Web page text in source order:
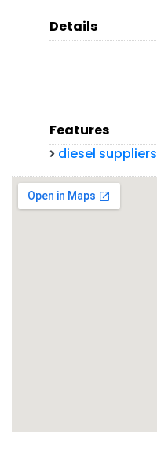
Details
Features
diesel suppliers